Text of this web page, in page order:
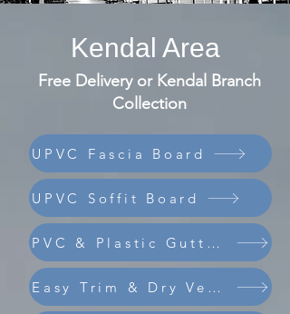
Kendal Area
Free Delivery or Kendal Branch
Collection
UPVC Fascia Board
UPVC Soffit Board
PVC & Plastic Guttering
Easy Trim & Dry Verge